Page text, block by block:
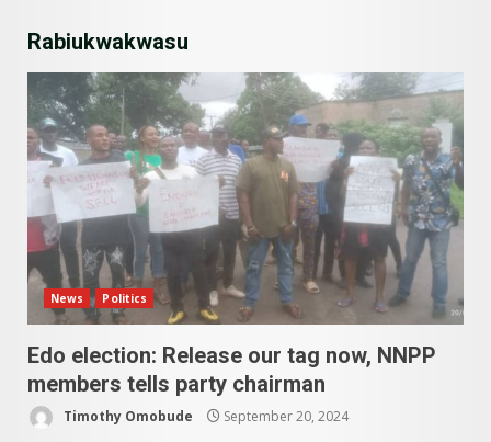
Rabiukwakwasu
News Politics
Edo election: Release our tag now, NNPP
members tells party chairman
Timothy Omobude September 20, 2024